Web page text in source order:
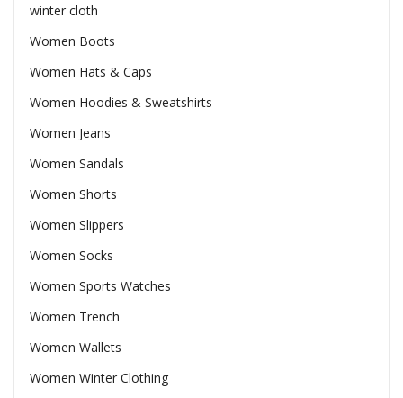
winter cloth
Women Boots
Women Hats & Caps
Women Hoodies & Sweatshirts
Women Jeans
Women Sandals
Women Shorts
Women Slippers
Women Socks
Women Sports Watches
Women Trench
Women Wallets
Women Winter Clothing